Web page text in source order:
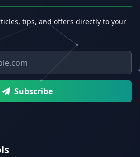
tips, and offers directly to your
Subscribe